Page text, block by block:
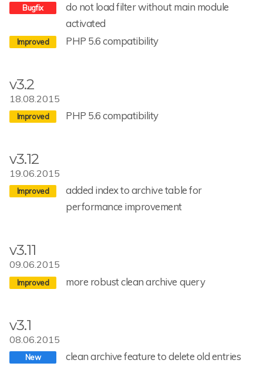
do not load filter without main module
activated
PHP 5.6 compatibility
v3.2
18.08.2015
PHP 5.6 compatibility
v3.12
19.06.2015
added index to archive table for
performance improvement
v3.11
09.06.2015
more robust clean archive query
v3.1
08.06.2015
clean archive feature to delete old entries